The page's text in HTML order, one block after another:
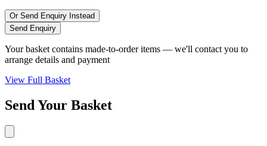
Or Send Enquiry Instead
Send Enquiry
Your basket contains made-to-order items — we'll contact you to
arrange details and payment
View Full Basket
Send Your Basket